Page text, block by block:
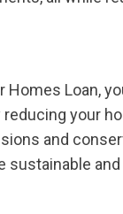
Loan,
your
and
sustainable